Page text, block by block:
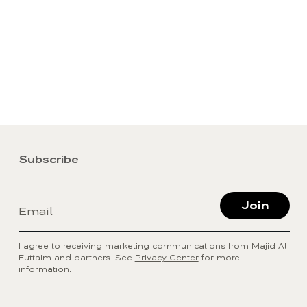
Subscribe
Email Join
I agree to receiving marketing communications from Majid Al
Futtaim and partners. See Privacy Centerfor more
information.